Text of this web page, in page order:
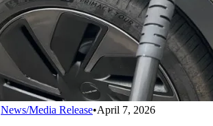
News/Media Release•April 7, 2026